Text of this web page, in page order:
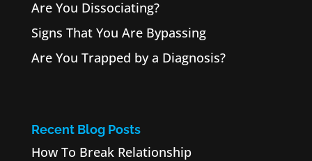
Are You Dissociating?
Signs That You Are Bypassing
Are You Trapped by a Diagnosis?
Recent Blog Posts
How To Break Relationship